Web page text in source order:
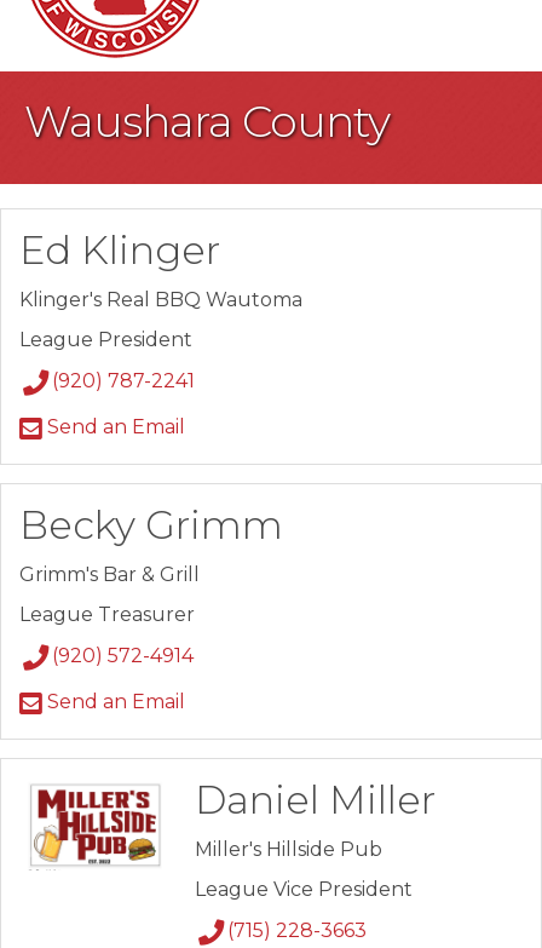
Waushara County
Ed Klinger
Klinger's Real BBQ Wautoma
League President
(920) 787-2241
Send an Email
Becky Grimm
Grimm's Bar & Grill
League Treasurer
(920) 572-4914
Send an Email
Daniel Miller
Miller's Hillside Pub
League Vice President
(715) 228-3663